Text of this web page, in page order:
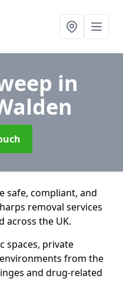
in
safe, compliant, and
removal services
across the UK.
spaces, private
from the
and drug-related